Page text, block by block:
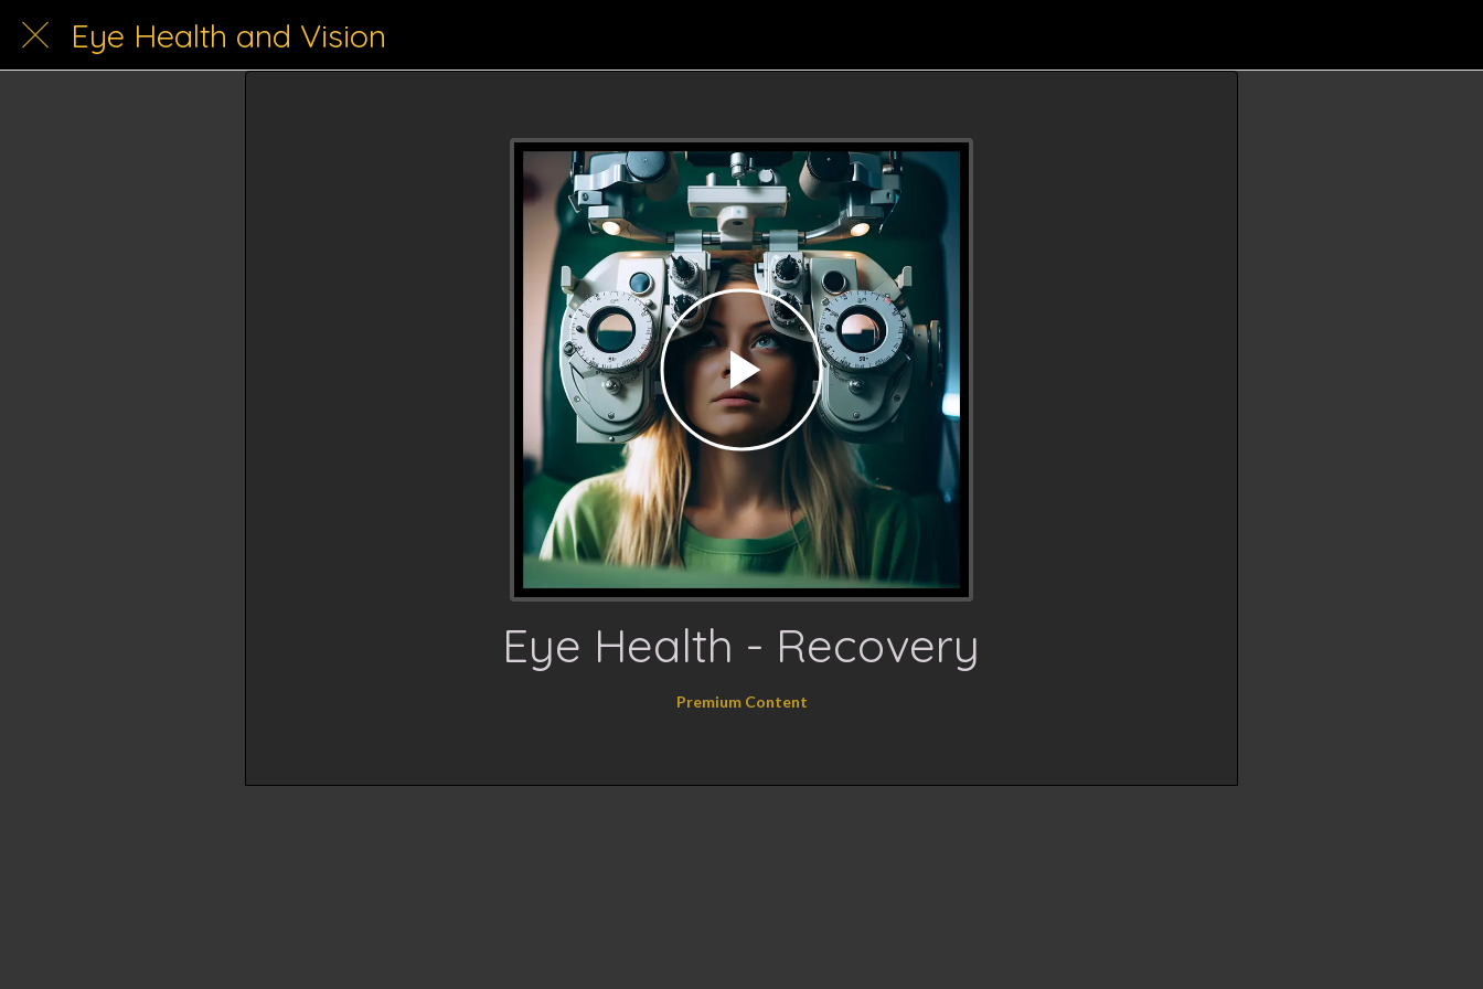
Eye Health and Vision
Eye Health - Recovery
Premium Content